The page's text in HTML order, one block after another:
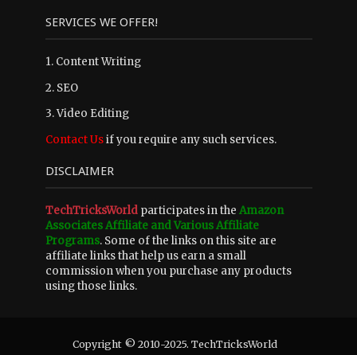
SERVICES WE OFFER!
1. Content Writing
2. SEO
3. Video Editing
Contact Usif you require any such services.
DISCLAIMER
TechTricksWorldparticipates in the Amazon
Associates Affiliate and Various Affiliate
Programs. Some of the links on this site are
affiliate links that help us earn a small
commission when you purchase any products
using those links.
Copyright © 2010-2025. TechTricksWorld